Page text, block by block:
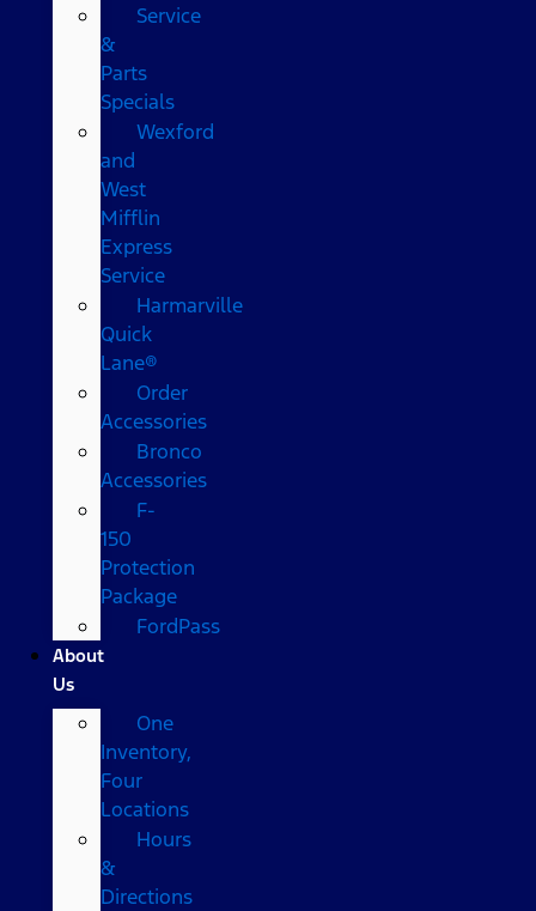
Service
&
Parts
Specials
Wexford
and
West
Mifflin
Express
Service
Harmarville
Quick
Lane®
Order
Accessories
Bronco
Accessories
F-
150
Protection
Package
FordPass
About
Us
One
Inventory,
Four
Locations
Hours
&
Directions